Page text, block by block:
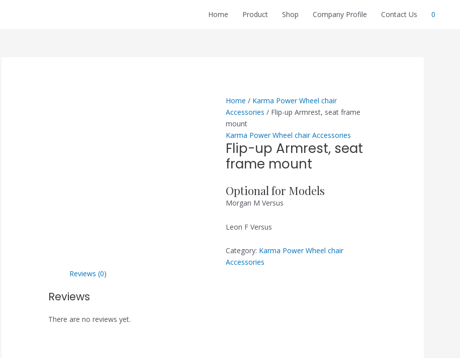
Home Product Shop Company Profile Contact Us 0
Home / Karma Power Wheel chair
Accessories / Flip-up Armrest, seat frame
mount
Karma Power Wheel chair Accessories
Flip-up Armrest, seat
frame mount
Optional for Models
Morgan M Versus
Leon F Versus
Category: Karma Power Wheel chair
Accessories
Reviews (0)
Reviews
There are no reviews yet.